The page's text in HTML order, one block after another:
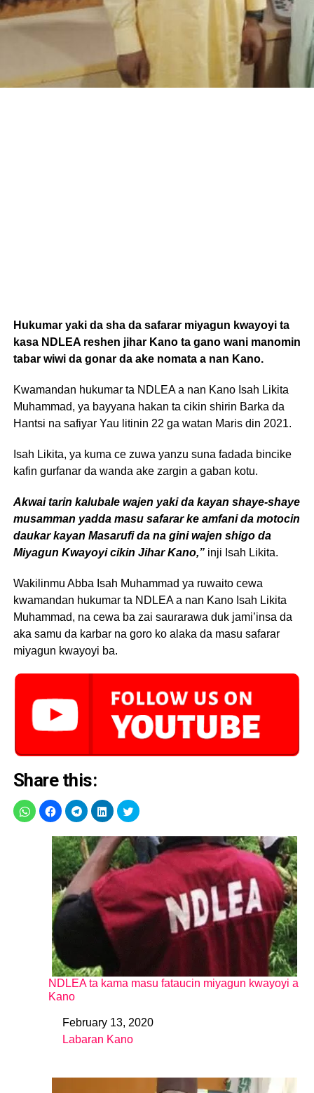
Hukumar yaki da sha da safarar miyagun kwayoyi ta
kasa NDLEA reshen jihar Kano ta gano wani manomin
tabar wiwi da gonar da ake nomata a nan Kano.
Kwamandan hukumar ta NDLEA a nan Kano Isah Likita
Muhammad, ya bayyana hakan ta cikin shirin Barka da
Hantsi na safiyar Yau litinin 22 ga watan Maris din 2021.
Isah Likita, ya kuma ce zuwa yanzu suna fadada bincike
kafin gurfanar da wanda ake zargin a gaban kotu.
Akwai tarin kalubale wajen yaki da kayan shaye-shaye
musamman yadda masu safarar ke amfani da motocin
daukar kayan Masarufi da na gini wajen shigo da
Miyagun Kwayoyi cikin Jihar Kano,” inji Isah Likita.
Wakilinmu Abba Isah Muhammad ya ruwaito cewa
kwamandan hukumar ta NDLEA a nan Kano Isah Likita
Muhammad, na cewa ba zai saurarawa duk jami’insa da
aka samu da karbar na goro ko alaka da masu safarar
miyagun kwayoyi ba.
Share this:
NDLEA ta kama masu fataucin miyagun kwayoyi a
Kano
DateFebruary 13, 2020
In relation to
Labaran Kano